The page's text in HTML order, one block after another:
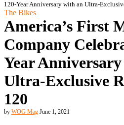
120-Year Anniversary with an Ultra-
The Bikes
America’s First
Company
Year
Ultra-Exclusive
120
by WOG Mag June 1, 2021